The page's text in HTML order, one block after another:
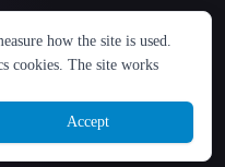
简体中文
Sign up
how the site is used.
cookies. The site works
Accept